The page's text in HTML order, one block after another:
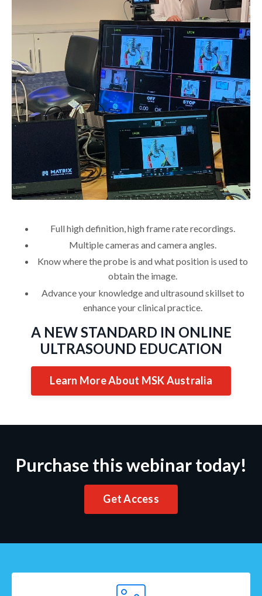
Full high definition, high frame rate recordings.
Multiple cameras and camera angles.
Know where the probe is and what position is used to
obtain the image.
Advance your knowledge and ultrasound skillset to
enhance your clinical practice.
A NEW STANDARD IN ONLINE
ULTRASOUND EDUCATION
Learn More About MSK Australia
Purchase this webinar today!
Get Access